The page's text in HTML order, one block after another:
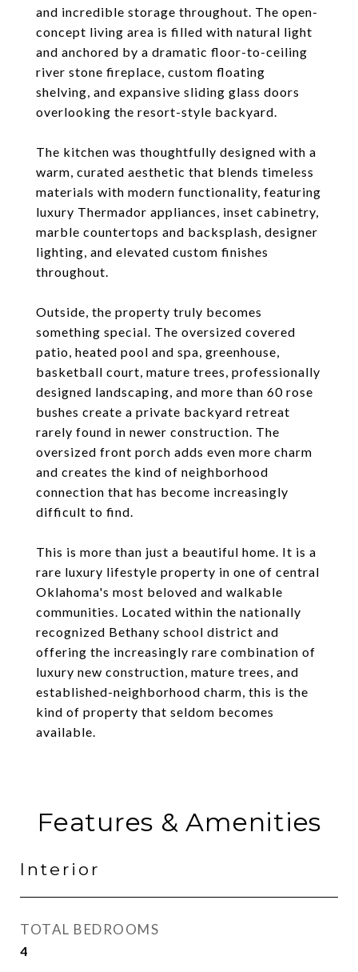
and incredible storage throughout. The open-
concept living area is filled with natural light
and anchored by a dramatic floor-to-ceiling
river stone fireplace, custom floating
shelving, and expansive sliding glass doors
overlooking the resort-style backyard.
The kitchen was thoughtfully designed with a
warm, curated aesthetic that blends timeless
materials with modern functionality, featuring
luxury Thermador appliances, inset cabinetry,
marble countertops and backsplash, designer
lighting, and elevated custom finishes
throughout.
Outside, the property truly becomes
something special. The oversized covered
patio, heated pool and spa, greenhouse,
basketball court, mature trees, professionally
designed landscaping, and more than 60 rose
bushes create a private backyard retreat
rarely found in newer construction. The
oversized front porch adds even more charm
and creates the kind of neighborhood
connection that has become increasingly
difficult to find.
This is more than just a beautiful home. It is a
rare luxury lifestyle property in one of central
Oklahoma's most beloved and walkable
communities. Located within the nationally
recognized Bethany school district and
offering the increasingly rare combination of
luxury new construction, mature trees, and
established-neighborhood charm, this is the
kind of property that seldom becomes
available.
Features & Amenities
Interior
TOTAL BEDROOMS
4